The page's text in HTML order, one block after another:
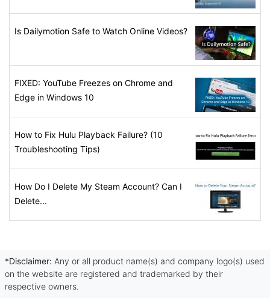
Is Dailymotion Safe to Watch Online Videos?
FIXED: YouTube Freezes on Chrome and
Edge in Windows 10
How to Fix Hulu Playback Failure? (10
Troubleshooting Tips)
How Do I Delete My Steam Account? Can I
Delete...
*Disclaimer: Any or all product name(s) and company logo(s) used
on the website are registered and trademarked by their
respective owners.